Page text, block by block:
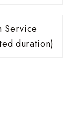
Service
duration)